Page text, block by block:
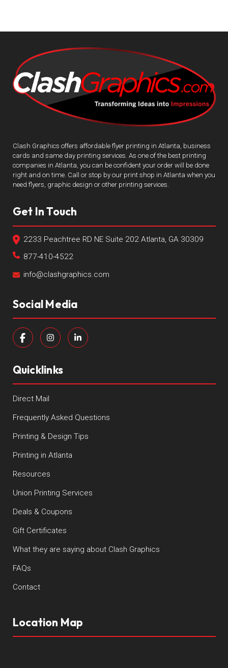
Clash Graphics offers affordable flyer printing in Atlanta, business
cards and same day printing services. As one of the best printing
companies in Atlanta, you can be confident your order will be done
right and on time. Call or stop by our print shop in Atlanta when you
need flyers, graphic design or other printing services.
Get In Touch
2233 Peachtree RD NE Suite 202 Atlanta, GA 30309
877-410-4522
info@clashgraphics.com
Social Media
Quicklinks
Direct Mail
Frequently Asked Questions
Printing & Design Tips
Printing in Atlanta
Resources
Union Printing Services
Deals & Coupons
Gift Certificates
What they are saying about Clash Graphics
FAQs
Contact
Location Map